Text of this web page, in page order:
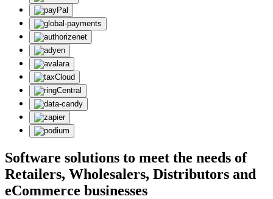
Software solutions to meet the needs of
Retailers, Wholesalers, Distributors and
eCommerce businesses